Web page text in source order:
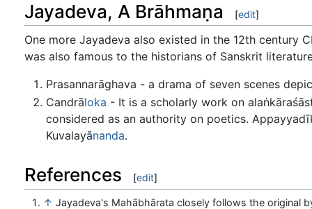
Jayadeva, A Brāhmaṇa [edit]
One more Jayadeva also existed in the 12th century
was also famous to the historians of Sanskrit
Prasannarāghava - a drama of seven scenes
Candrāloka - It is a scholarly work on
considered as an authority on poetics.
Kuvalayānanda.
References [edit]
↑ Jayadeva's Mahābhārata closely follows the original